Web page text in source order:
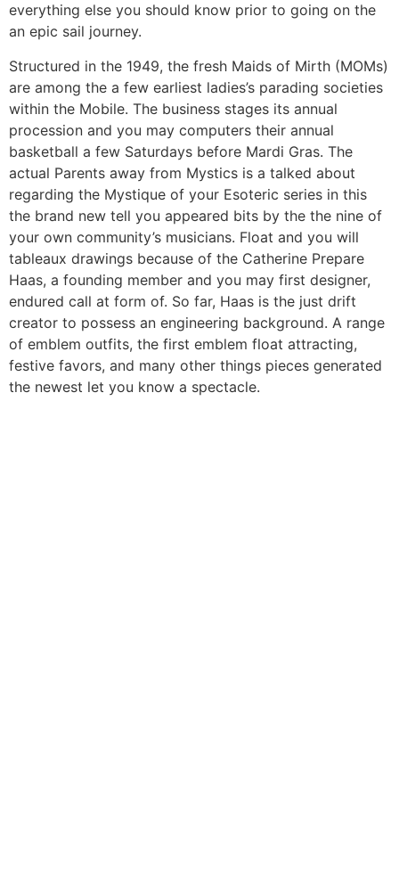
everything else you should know prior to going on the
an epic sail journey.
Structured in the 1949, the fresh Maids of Mirth (MOMs)
are among the a few earliest ladies’s parading societies
within the Mobile. The business stages its annual
procession and you may computers their annual
basketball a few Saturdays before Mardi Gras. The
actual Parents away from Mystics is a talked about
regarding the Mystique of your Esoteric series in this
the brand new tell you appeared bits by the the nine of
your own community’s musicians. Float and you will
tableaux drawings because of the Catherine Prepare
Haas, a founding member and you may first designer,
endured call at form of. So far, Haas is the just drift
creator to possess an engineering background. A range
of emblem outfits, the first emblem float attracting,
festive favors, and many other things pieces generated
the newest let you know a spectacle.